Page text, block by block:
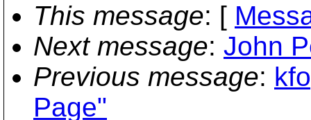
This message: [
Next message: John
Previous message:
Page"